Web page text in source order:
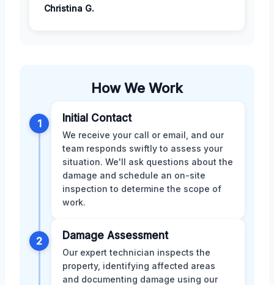
Christina G.
How We Work
1 Initial Contact
We receive your call or email, and our
team responds swiftly to assess your
situation. We'll ask questions about the
damage and schedule an on-site
inspection to determine the scope of
work.
2 Damage Assessment
Our expert technician inspects the
property, identifying affected areas
and documenting damage using our